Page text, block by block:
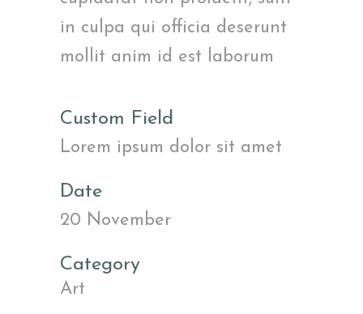
in culpa qui officia deserunt
mollit anim id est laborum
Custom Field
Lorem ipsum dolor sit amet
Date
20 November
Category
Art